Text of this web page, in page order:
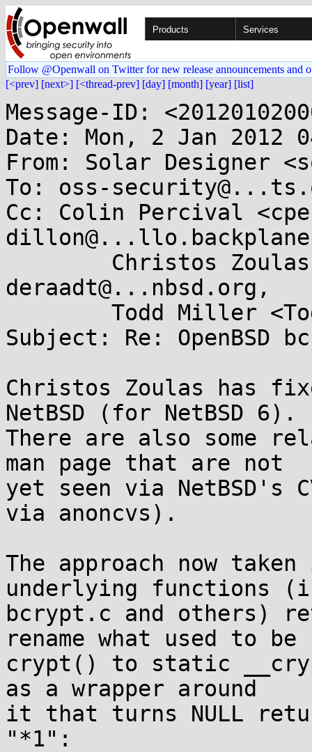
Products Services
Follow @Openwall on Twitter for new release announcements and
[<prev] [next>] [<thread-prev] [day] [month] [year] [list]
Message-ID:
Date: Mon, 2 Jan 2012
From: Solar Designer
To: oss-
Cc: Colin Percival
deraadt@...nbsd.org,
Subject: Re: OpenBSD
Christos Zoulas has
NetBSD (for NetBSD 6).
There are also some
man page that are not
yet seen via NetBSD's
via anoncvs).
The approach now
underlying functions
bcrypt.c and others)
rename what used to be
crypt() to static
as a wrapper around
it that turns NULL
"*1":